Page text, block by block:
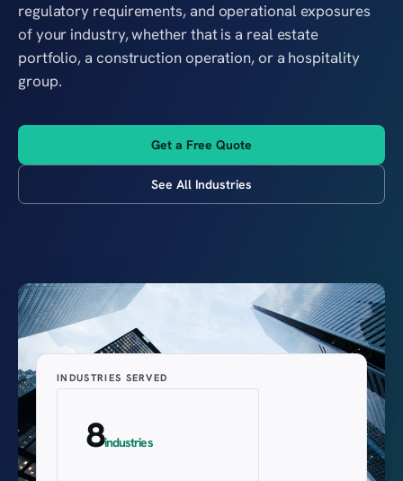
regulatory requirements, and operational exposures
of your industry, whether that is a real estate
portfolio, a construction operation, or a hospitality
group.
Get a Free Quote
See All Industries
INDUSTRIES SERVED
8industries